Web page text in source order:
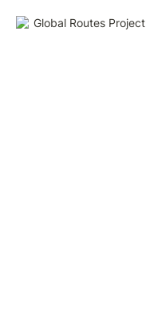
Global Routes